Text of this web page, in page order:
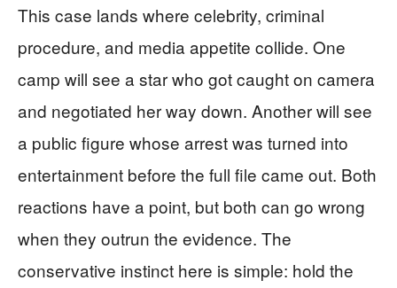
This case lands where celebrity, criminal
procedure, and media appetite collide. One
camp will see a star who got caught on camera
and negotiated her way down. Another will see
a public figure whose arrest was turned into
entertainment before the full file came out. Both
reactions have a point, but both can go wrong
when they outrun the evidence. The
conservative instinct here is simple: hold the